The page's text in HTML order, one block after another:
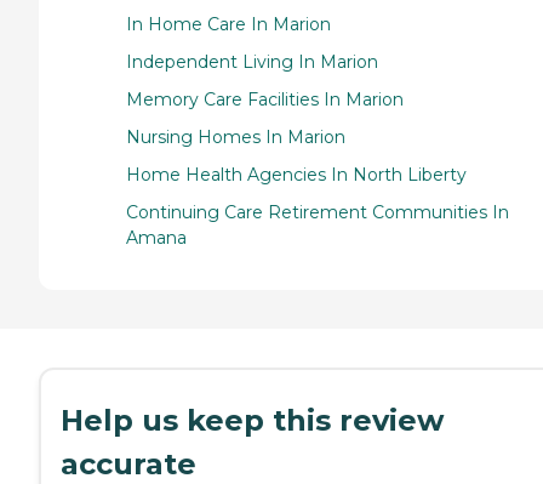
In Home Care In Marion
Independent Living In Marion
Memory Care Facilities In Marion
Nursing Homes In Marion
Home Health Agencies In North Liberty
Continuing Care Retirement Communities In
Amana
Help us keep this review
accurate